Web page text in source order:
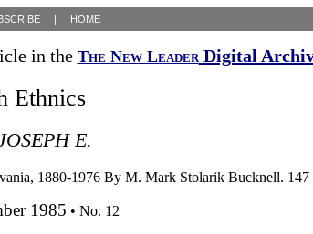
| HOME
in the The New LeaderDigital
Ethnics
E.
1880-1976 By M. Mark Stolarik Bucknell.
1985 • No. 12